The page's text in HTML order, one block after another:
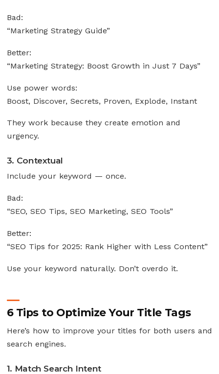
Bad:
“Marketing Strategy Guide”
Better:
“Marketing Strategy: Boost Growth in Just 7 Days”
Use power words:
Boost, Discover, Secrets, Proven, Explode, Instant
They work because they create emotion and
urgency.
3. Contextual
Include your keyword — once.
Bad:
“SEO, SEO Tips, SEO Marketing, SEO Tools”
Better:
“SEO Tips for 2025: Rank Higher with Less Content”
Use your keyword naturally. Don’t overdo it.
6 Tips to Optimize Your Title Tags
Here’s how to improve your titles for both users and
search engines.
1. Match Search Intent